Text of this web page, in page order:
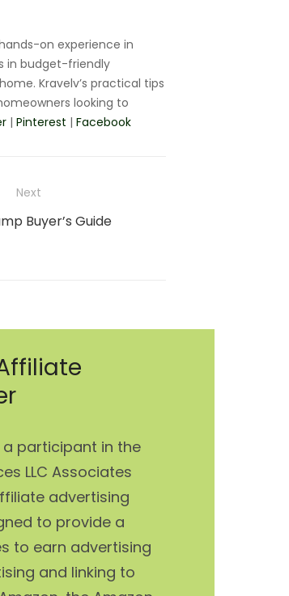
on experience in
in budget-friendly
Kravelv’s practical tips
looking to
| Pinterest | Facebook
Next
Buyer’s Guide
a participant in the
LLC Associates
advertising
to provide a
to earn advertising
and linking to